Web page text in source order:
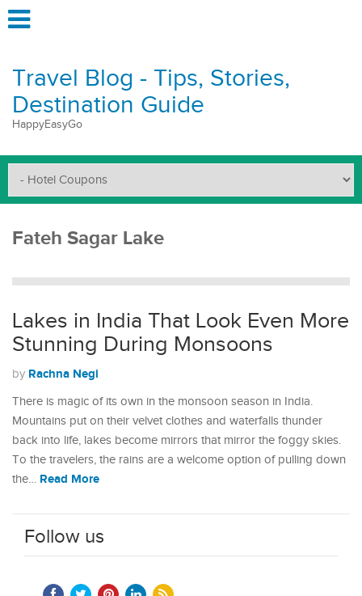
Travel Blog - Tips, Stories,
Destination Guide
HappyEasyGo
Fateh Sagar Lake
Lakes in India That Look Even More
Stunning During Monsoons
by Rachna Negi
There is magic of its own in the monsoon season in India.
Mountains put on their velvet clothes and waterfalls thunder
back into life, lakes become mirrors that mirror the foggy skies.
To the travelers, the rains are a welcome option of pulling down
the… Read More
Follow us